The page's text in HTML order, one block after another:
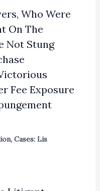
Who Were
On The
Not Stung
Fee Exposure
, Cases: Lis